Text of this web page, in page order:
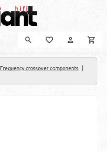
Frequency crossover components |